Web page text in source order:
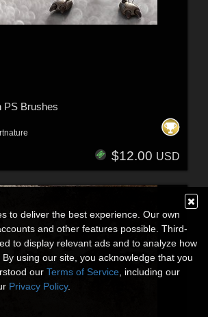
PS Brushes
$12.00 USD
to deliver the best experience. Our own
and other features possible. Third-
to display relevant ads and to analyze how
using our site, you acknowledge that you
our Terms of Service , including our
Privacy Policy.